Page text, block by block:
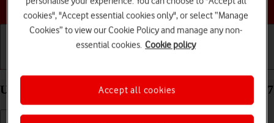
Choose a help topic
Uninstall apps on your Apple iPhone 12 mini iOS 17
cookies", "Accept essential cookies only", or select “Manage
Cookies” to view our Cookie Policy and manage any non-
essential cookies. Cookie policy
Accept all cookies